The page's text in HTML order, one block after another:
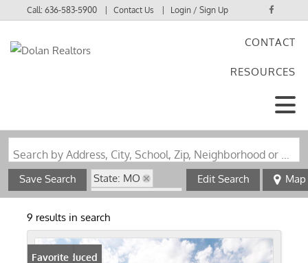
Call:636-583-5900 Contact Us Login / Sign Up
CONTACT
RESOURCES
Search by Address, City, School, Zip, Neighborhood or #MLS
Save Search
State: MO
Zip Code: 65051
Edit Search Map
9 results in search
Price Reduced
Favorite